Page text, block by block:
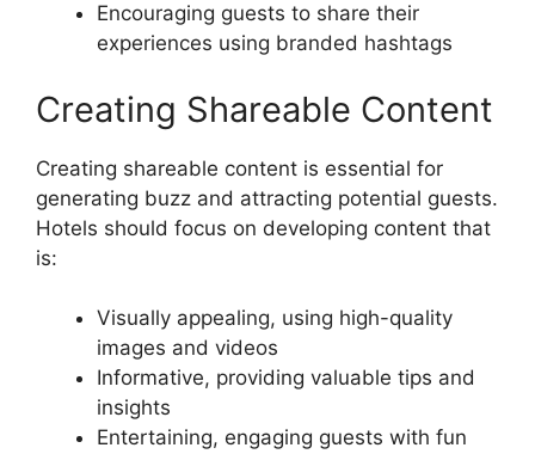
Encouraging guests to share their
experiences using branded hashtags
Creating Shareable Content
Creating shareable content is essential for
generating buzz and attracting potential guests.
Hotels should focus on developing content that
is:
Visually appealing, using high-quality
images and videos
Informative, providing valuable tips and
insights
Entertaining, engaging guests with fun